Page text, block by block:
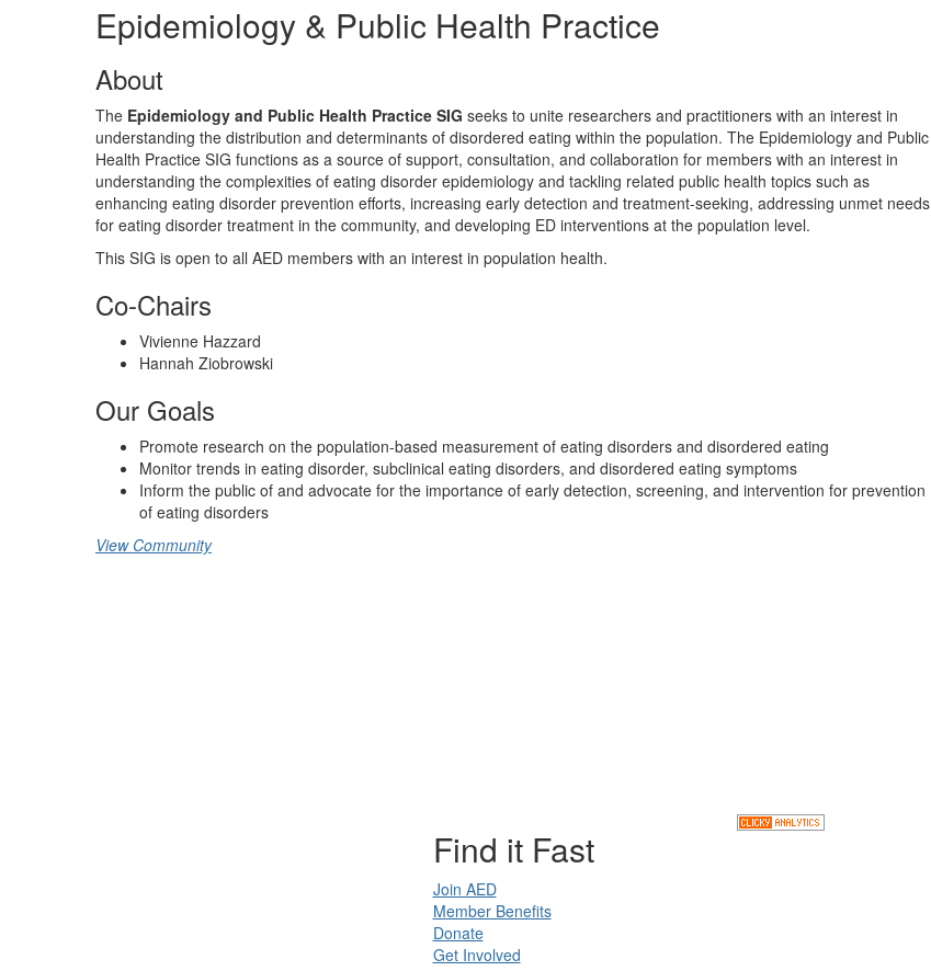
Epidemiology & Public Health Practice
About
The Epidemiology and Public Health Practice SIG seeks to unite researchers and practitioners with an interest in
understanding the distribution and determinants of disordered eating within the population. The Epidemiology and Public
Health Practice SIG functions as a source of support, consultation, and collaboration for members with an interest in
understanding the complexities of eating disorder epidemiology and tackling related public health topics such as
enhancing eating disorder prevention efforts, increasing early detection and treatment-seeking, addressing unmet needs
for eating disorder treatment in the community, and developing ED interventions at the population level.
This SIG is open to all AED members with an interest in population health.
Co-Chairs
Vivienne Hazzard
Hannah Ziobrowski
Our Goals
Promote research on the population-based measurement of eating disorders and disordered eating
Monitor trends in eating disorder, subclinical eating disorders, and disordered eating symptoms
Inform the public of and advocate for the importance of early detection, screening, and intervention for prevention
of eating disorders
View Community
Find it Fast
Join AED
Member Benefits
Donate
Get Involved